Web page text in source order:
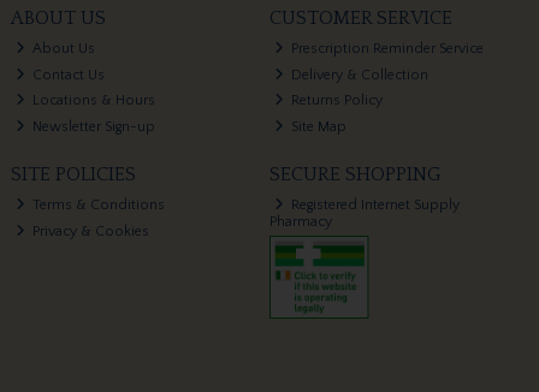
ABOUT US
About Us
Contact Us
Locations & Hours
Newsletter Sign-up
CUSTOMER SERVICE
Prescription Reminder Service
Delivery & Collection
Returns Policy
Site Map
SITE POLICIES
Terms & Conditions
Privacy & Cookies
SECURE SHOPPING
Registered Internet Supply
Pharmacy